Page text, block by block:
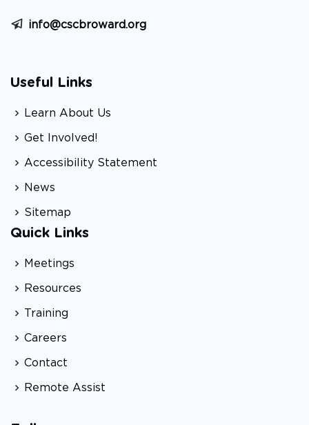
info@cscbroward.org
Useful Links
Learn About Us
Get Involved!
Accessibility Statement
News
Sitemap
Quick Links
Meetings
Resources
Training
Careers
Contact
Remote Assist